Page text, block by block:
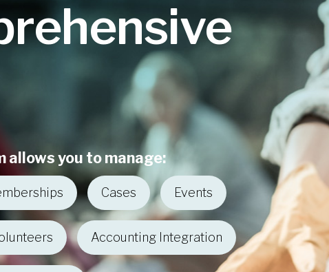
allows you to manage:
Cases Events
Accounting Integration